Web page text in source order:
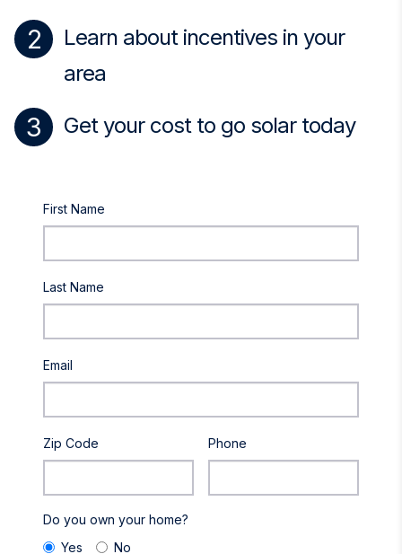
Learn about incentives in your
area
Get your cost to go solar today
First Name
Last Name
Email
Zip Code Phone
Do you own your home?
Yes
No